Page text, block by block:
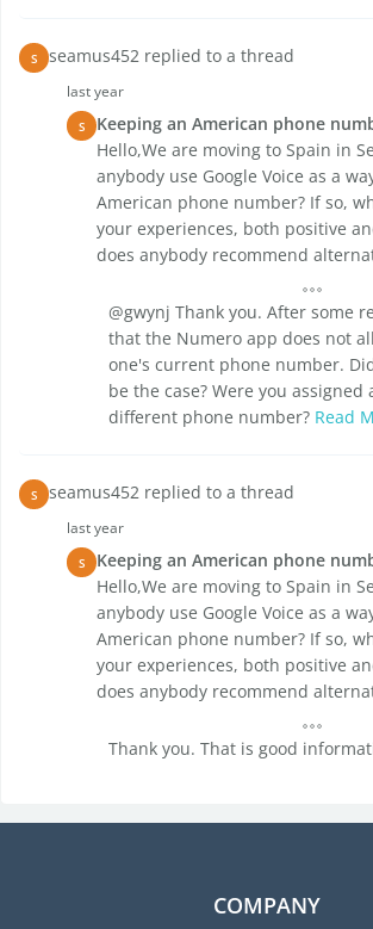
S seamus452 replied to a thread
last year
S Keeping an American phone
Hello,We are moving to Spain in
anybody use Google Voice as a
American phone number? If so,
your experiences, both positive
does anybody recommend
@gwynj Thank you. After some
that the Numero app does not
one's current phone number.
be the case? Were you assigned
different phone number? Read
S seamus452 replied to a thread
last year
S Keeping an American phone
Hello,We are moving to Spain in
anybody use Google Voice as a
American phone number? If so,
your experiences, both positive
does anybody recommend
Thank you. That is good
COMPANY